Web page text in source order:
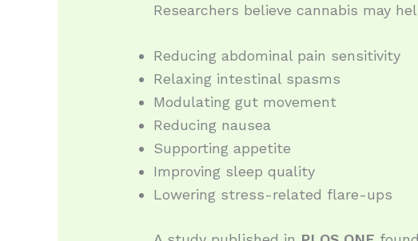
Researchers believe cannabis may
Reducing abdominal pain sensitivity
Relaxing intestinal spasms
Modulating gut movement
Reducing nausea
Supporting appetite
Improving sleep quality
Lowering stress-related flare-ups